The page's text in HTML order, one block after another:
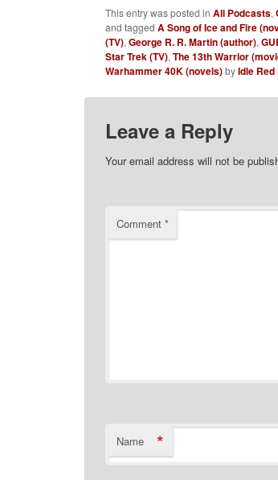
This entry was posted in All Podcasts,
and tagged A Song of Ice and Fire
(TV), George R. R. Martin (author),
Star Trek (TV), The 13th Warrior
Warhammer 40K (novels)byIdle Red
Leave a Reply
Your email address will not be
Comment *
Name *